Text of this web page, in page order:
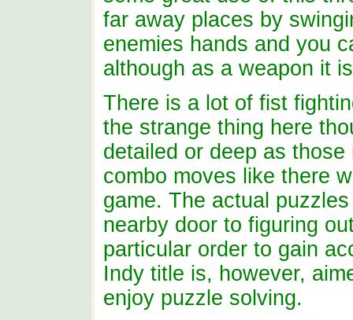
far away places by
enemies hands and you
although as a weapon it
There is a lot of fist
the strange thing here
detailed or deep as
combo moves like there
game. The actual
nearby door to figuring
particular order to gain
Indy title is, however,
enjoy puzzle solving.